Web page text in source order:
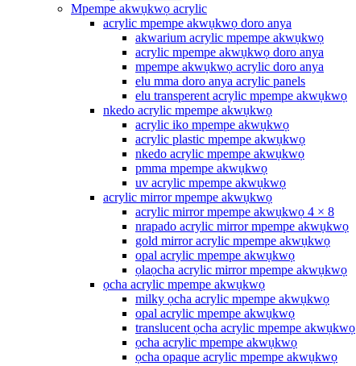
Mpempe akwụkwọ acrylic
acrylic mpempe akwụkwọ doro anya
akwarium acrylic mpempe akwụkwọ
acrylic mpempe akwụkwọ doro anya
mpempe akwụkwọ acrylic doro anya
elu mma doro anya acrylic panels
elu transperent acrylic mpempe akwụkwọ
nkedo acrylic mpempe akwụkwọ
acrylic iko mpempe akwụkwọ
acrylic plastic mpempe akwụkwọ
nkedo acrylic mpempe akwụkwọ
pmma mpempe akwụkwọ
uv acrylic mpempe akwụkwọ
acrylic mirror mpempe akwụkwọ
acrylic mirror mpempe akwụkwọ 4 × 8
nrapado acrylic mirror mpempe akwụkwọ
gold mirror acrylic mpempe akwụkwọ
opal acrylic mpempe akwụkwọ
ọlaọcha acrylic mirror mpempe akwụkwọ
ọcha acrylic mpempe akwụkwọ
milky ọcha acrylic mpempe akwụkwọ
opal acrylic mpempe akwụkwọ
translucent ọcha acrylic mpempe akwụkwọ
ọcha acrylic mpempe akwụkwọ
ọcha opaque acrylic mpempe akwụkwọ